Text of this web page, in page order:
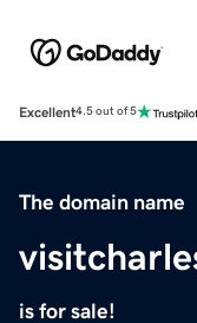
Excellent4.5 out of 5
The domain name
is for sale!